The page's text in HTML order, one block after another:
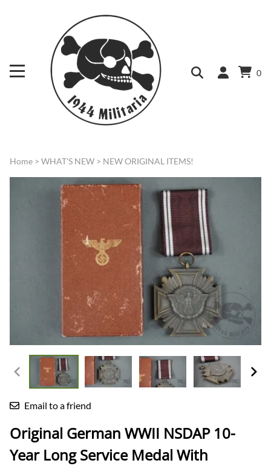
0
Home > WHAT'S NEW > NEW ORIGINAL ITEMS!
Email to a friend
Original German WWII NSDAP 10-
Year Long Service Medal With